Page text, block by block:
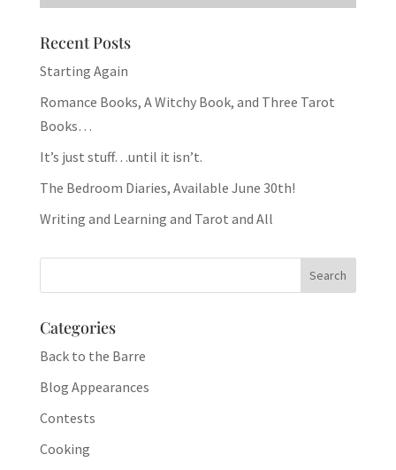
Recent Posts
Starting Again
Romance Books, A Witchy Book, and Three Tarot
Books…
It’s just stuff…until it isn’t.
The Bedroom Diaries, Available June 30th!
Writing and Learning and Tarot and All
Categories
Back to the Barre
Blog Appearances
Contests
Cooking